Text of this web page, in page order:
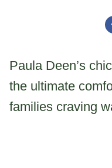
Paula Deen’s
the ultimate
families craving